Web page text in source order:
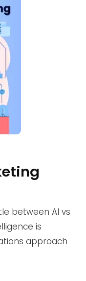
between AI vs
is
approach